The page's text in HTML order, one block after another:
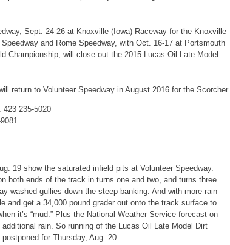
Sept. 24-26 at Knoxville (Iowa) Raceway for the Knoxville
and Rome Speedway, with Oct. 16-17 at Portsmouth
Championship, will close out the 2015 Lucas Oil Late Model
return to Volunteer Speedway in August 2016 for the Scorcher.
423 235-5020
19 show the saturated infield pits at Volunteer Speedway.
both ends of the track in turns one and two, and turns three
washed gullies down the steep banking. And with more rain
and get a 34,000 pound grader out onto the track surface to
it’s “mud.” Plus the National Weather Service forecast on
rain. So running of the Lucas Oil Late Model Dirt
for Thursday, Aug. 20.